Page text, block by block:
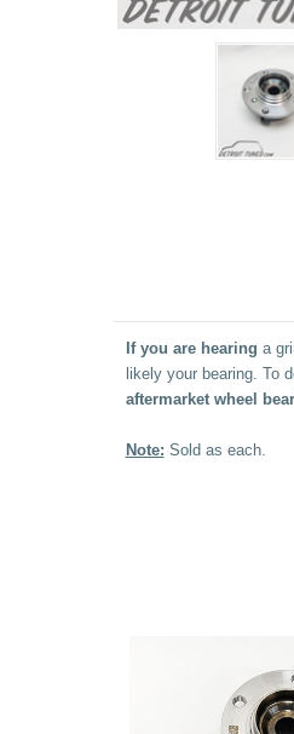
If you are hearing a
likely your bearing. To
aftermarket wheel
Note: Sold as each.